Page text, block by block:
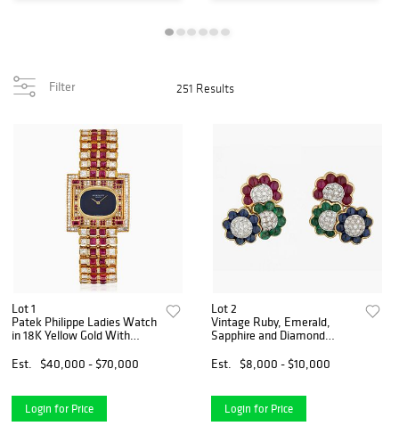
Filter 251 Results
Lot 1
Patek Philippe Ladies Watch
in 18K Yellow Gold With
Est.
$40,000 - $70,000
Login for Price
Lot 2
Vintage Ruby, Emerald,
Sapphire and Diamond
Est.
$8,000 - $10,000
Login for Price